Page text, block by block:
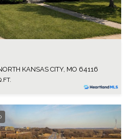
KANSAS CITY, MO 64116